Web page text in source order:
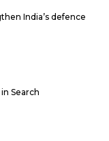
India’s defence
Search